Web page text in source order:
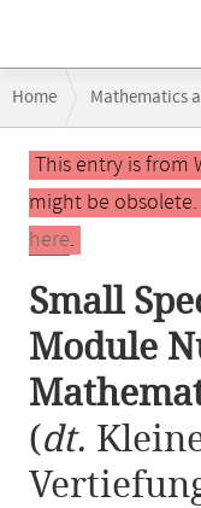
navigation
Home Mathematics
Small Specialization
Main
contentThis entry is from
might be
here.
Small
Module
(dt.